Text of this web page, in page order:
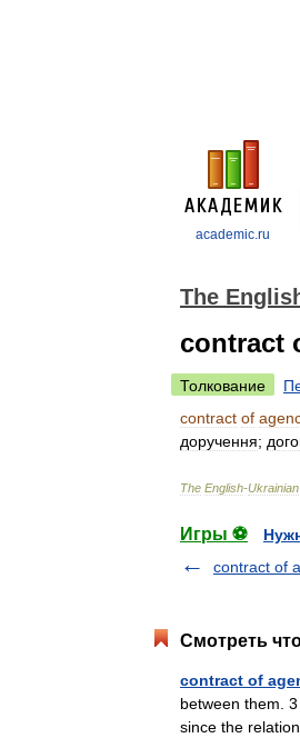
academic.ru
The
contract
Толкование
contract of
доручення;
The English-Ukrainian
Игры ⚽
contract of
Смотреть
contract of
between them.
since the